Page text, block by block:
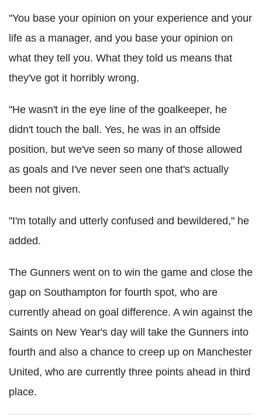
"You base your opinion on your experience and your
life as a manager, and you base your opinion on
what they tell you. What they told us means that
they've got it horribly wrong.
"He wasn't in the eye line of the goalkeeper, he
didn't touch the ball. Yes, he was in an offside
position, but we've seen so many of those allowed
as goals and I've never seen one that's actually
been not given.
"I'm totally and utterly confused and bewildered," he
added.
The Gunners went on to win the game and close the
gap on Southampton for fourth spot, who are
currently ahead on goal difference. A win against the
Saints on New Year's day will take the Gunners into
fourth and also a chance to creep up on Manchester
United, who are currently three points ahead in third
place.